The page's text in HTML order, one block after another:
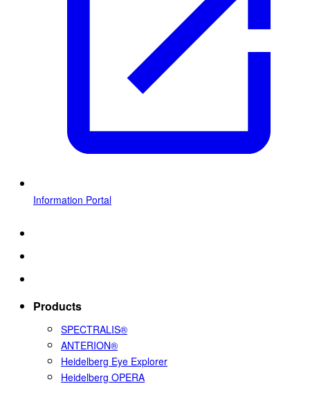
Information Portal
Products
SPECTRALIS®
ANTERION®
Heidelberg Eye Explorer
Heidelberg OPERA